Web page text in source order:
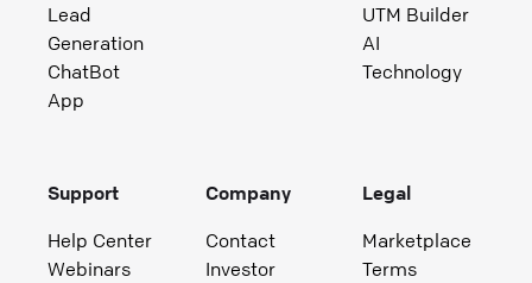
Lead
Generation
ChatBot
App
UTM Builder
AI
Technology
Support
Help Center
Webinars
Company
Contact
Investor
Legal
Marketplace
Terms